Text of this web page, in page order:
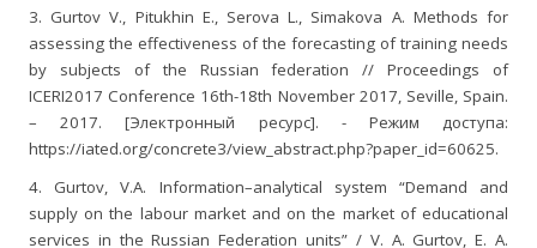
3. Gurtov V., Pitukhin E., Serova L., Simakova A. Methods for
assessing the effectiveness of the forecasting of training needs
by subjects of the Russian federation // Proceedings of
ICERI2017 Conference 16th-18th November 2017, Seville, Spain.
– 2017. [Электронный ресурс]. - Режим доступа:
https://iated.org/concrete3/view_abstract.php?paper_id=60625.
4. Gurtov, V.A. Information–analytical system “Demand and
supply on the labour market and on the market of educational
services in the Russian Federation units” / V. A. Gurtov, E. A.